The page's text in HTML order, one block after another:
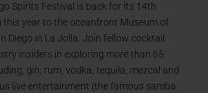
Spirits Festival is back for its 14th
this year to the oceanfront Museum of
Diego in La Jolla. Join fellow cocktail
insiders in exploring more than 65
gin, rum, vodka, tequila, mezcal and
live entertainment (the famous samba